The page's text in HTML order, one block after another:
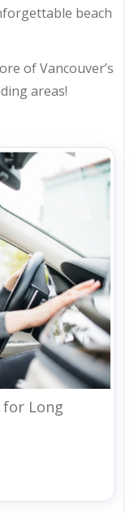
beach
of Vancouver’s
areas!
for Long